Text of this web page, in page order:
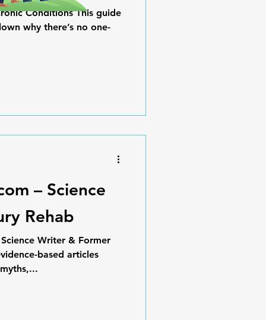
Conditions This guide
why there’s no one-
– Science
Rehab
Writer & Former
based articles